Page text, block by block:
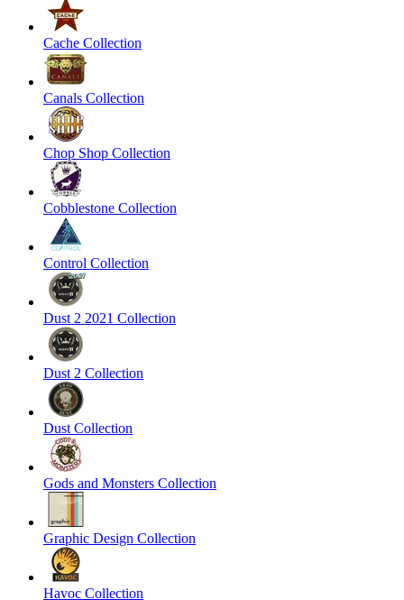
Cache Collection
Canals Collection
Chop Shop Collection
Cobblestone Collection
Control Collection
Dust 2 2021 Collection
Dust 2 Collection
Dust Collection
Gods and Monsters Collection
Graphic Design Collection
Havoc Collection